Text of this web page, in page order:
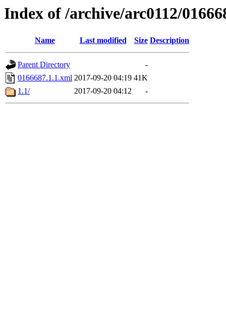
Index of /archive/arc0112/
Name Last modified Size Description
Parent Directory
-
0166687.1.1.xml 2017-09-20 04:19 41K
1.1/
2017-09-20 04:12 -